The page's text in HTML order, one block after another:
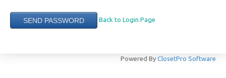
Back to Login Page
Powered By ClosetPro Software